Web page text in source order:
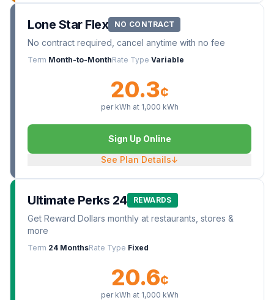
Lone Star Flex NO CONTRACT
No contract required, cancel anytime with no fee
Term Month-to-MonthRate Type Variable
20.3¢
per kWh at 1,000 kWh
Sign Up Online
See Plan Details↓
Ultimate Perks 24 REWARDS
Get Reward Dollars monthly at restaurants, stores &
more
Term 24 MonthsRate Type Fixed
20.6¢
per kWh at 1,000 kWh